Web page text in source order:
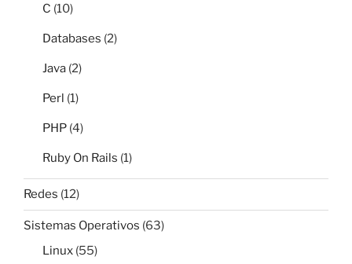
C (10)
Databases (2)
Java (2)
Perl (1)
PHP (4)
Ruby On Rails (1)
Redes (12)
Sistemas Operativos (63)
Linux (55)